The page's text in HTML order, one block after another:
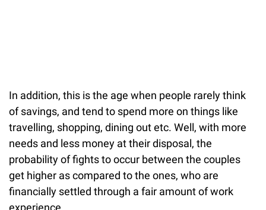
In addition, this is the age when people rarely think
of savings, and tend to spend more on things like
travelling, shopping, dining out etc. Well, with more
needs and less money at their disposal, the
probability of fights to occur between the couples
get higher as compared to the ones, who are
financially settled through a fair amount of work
experience.